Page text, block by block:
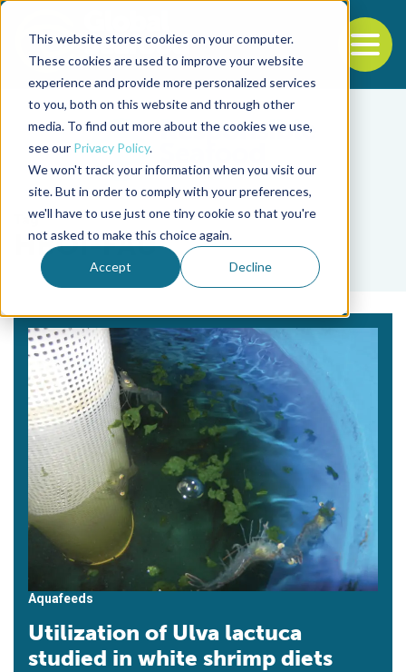
This website stores cookies on your computer.
These cookies are used to improve your website
experience and provide more personalized services
to you, both on this website and through other
media. To find out more about the cookies we use,
see our Privacy Policy.
We won't track your information when you visit our
site. But in order to comply with your preferences,
we'll have to use just one tiny cookie so that you're
not asked to make this choice again.
Accept Decline
Back to the start of the nav
Jump to the end of the navigation
Tag
HBOI-FAU
Aquafeeds
Utilization of Ulva lactuca
studied in white shrimp diets